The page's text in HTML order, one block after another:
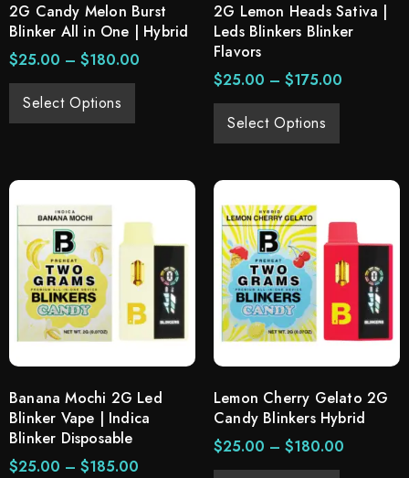
2G Candy Melon Burst
Blinker All in One | Hybrid
$25.00 – $180.00
Select Options
2G Lemon Heads Sativa |
Leds Blinkers Blinker
Flavors
$25.00 – $175.00
Select Options
Banana Mochi 2G Led
Blinker Vape | Indica
Blinker Disposable
$25.00 – $185.00
Lemon Cherry Gelato 2G
Candy Blinkers Hybrid
$25.00 – $180.00